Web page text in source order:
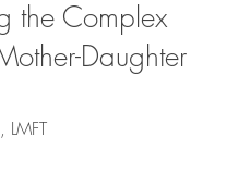
the Complex
Daughter
LMFT